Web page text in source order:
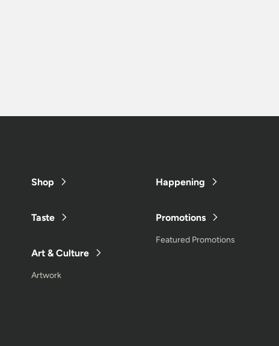
Shop
Taste
Art & Culture
Artwork
Happening
Promotions
Featured Promotions